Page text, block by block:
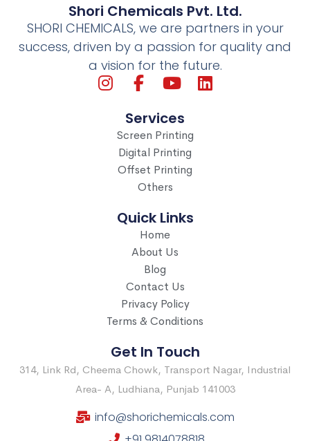
Shori Chemicals Pvt. Ltd.
SHORI CHEMICALS, we are partners in your
success, driven by a passion for quality and
a vision for the future.
Services
Screen Printing
Digital Printing
Offset Printing
Others
Quick Links
Home
About Us
Blog
Contact Us
Privacy Policy
Terms & Conditions
Get In Touch
314, Link Rd, Cheema Chowk, Transport Nagar, Industrial
Area- A, Ludhiana, Punjab 141003
info@shorichemicals.com